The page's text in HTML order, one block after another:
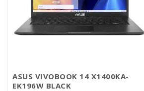
ASUS VIVOBOOK 14 X1400KA-
EK196W​​​ ​BLACK